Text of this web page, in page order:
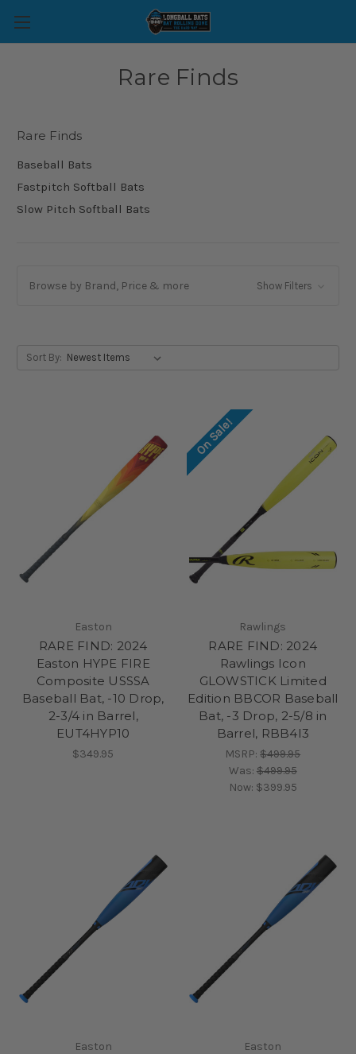
Rare Finds
Rare Finds
Baseball Bats
Fastpitch Softball Bats
Slow Pitch Softball Bats
Browse by Brand, Price & more Show Filters
Sort By:
Easton
RARE FIND: 2024
Easton HYPE FIRE
Composite USSSA
Baseball Bat, -10 Drop,
2-3/4 in Barrel,
EUT4HYP10
$349.95
On Sale!
Rawlings
RARE FIND: 2024
Rawlings Icon
GLOWSTICK Limited
Edition BBCOR Baseball
Bat, -3 Drop, 2-5/8 in
Barrel, RBB4I3
MSRP:$499.95
Was: $499.95
Now: $399.95
Easton Easton